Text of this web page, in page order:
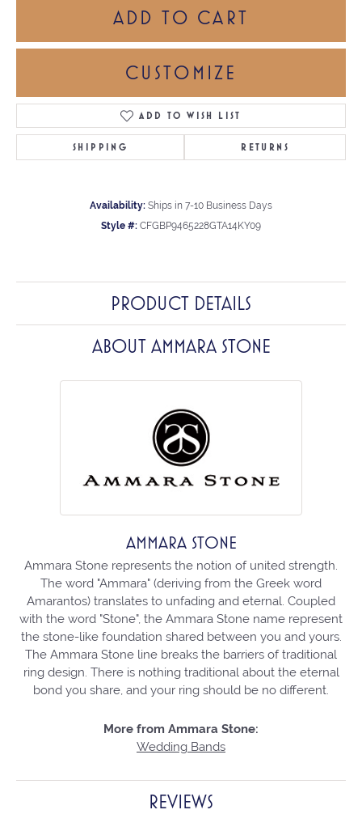
ADD TO CART
CUSTOMIZE
ADD TO WISH LIST
SHIPPING RETURNS
Availability: Ships in 7-10 Business Days
Style #: CFGBP9465228GTA14KY09
PRODUCT DETAILS
ABOUT AMMARA STONE
AMMARA STONE
Ammara Stone represents the notion of united strength.
The word "Ammara" (deriving from the Greek word
Amarantos) translates to unfading and eternal. Coupled
with the word "Stone", the Ammara Stone name represent
the stone-like foundation shared between you and yours.
The Ammara Stone line breaks the barriers of traditional
ring design. There is nothing traditional about the eternal
bond you share, and your ring should be no different.
More from Ammara Stone:
Wedding Bands
REVIEWS